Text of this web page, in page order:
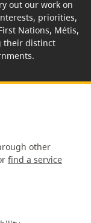
out our work on
priorities,
Nations, Métis,
their distinct
other
find a service